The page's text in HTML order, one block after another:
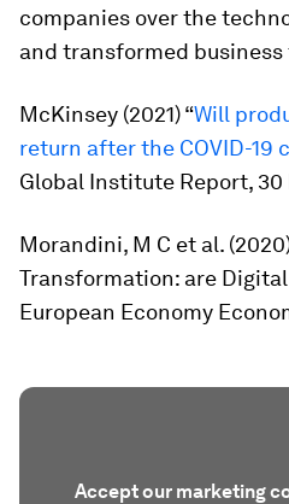
companies over the
and transformed business
McKinsey (2021) “Will
return after the COVID-19
Global Institute Report, 30
Morandini, M C et al.
Transformation: are Digital
European Economy
Accept our marketing